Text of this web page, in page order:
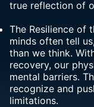
true reflection of
The Resilience of
minds often tell
than we think.
recovery, our
mental barriers.
recognize and
limitations.